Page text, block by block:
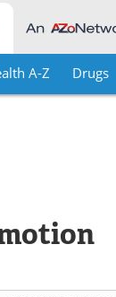
A-Z Drugs